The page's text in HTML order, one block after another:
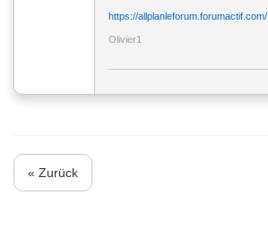
https://allplanleforum.forumactif.com/
Olivier1
« Zurück